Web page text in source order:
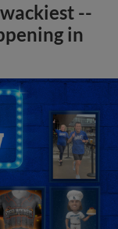
--
in